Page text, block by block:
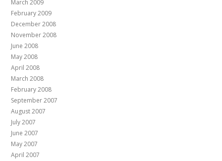
March 2009
February 2009
December 2008
November 2008
June 2008
May 2008
April 2008
March 2008
February 2008
September 2007
August 2007
July 2007
June 2007
May 2007
April 2007